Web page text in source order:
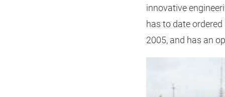
innovative
has to date
2005, and has an